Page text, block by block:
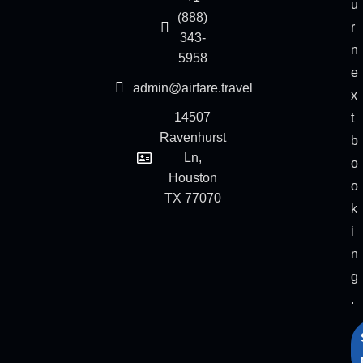
(888)
343-
5958
admin@airfare.travel
14507
Ravenhurst
Ln,
Houston
TX 77070
u
r
n
e
x
t
b
o
o
k
i
n
g
.